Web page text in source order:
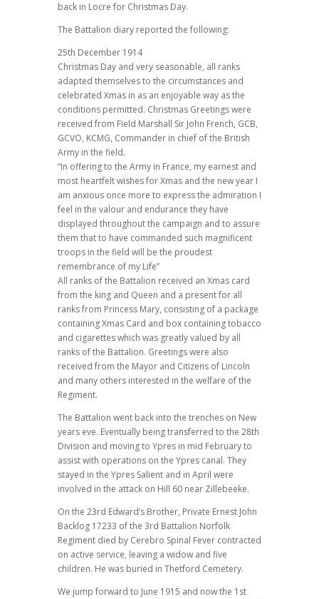
back in Locre for Christmas Day.
The Battalion diary reported the following:
25th December 1914
Christmas Day and very seasonable, all ranks
adapted themselves to the circumstances and
celebrated Xmas in as an enjoyable way as the
conditions permitted. Christmas Greetings were
received from Field Marshall Sir John French, GCB,
GCVO, KCMG, Commander in chief of the British
Army in the field.
“In offering to the Army in France, my earnest and
most heartfelt wishes for Xmas and the new year I
am anxious once more to express the admiration I
feel in the valour and endurance they have
displayed throughout the campaign and to assure
them that to have commanded such magnificent
troops in the field will be the proudest
remembrance of my Life”
All ranks of the Battalion received an Xmas card
from the king and Queen and a present for all
ranks from Princess Mary, consisting of a package
containing Xmas Card and box containing tobacco
and cigarettes which was greatly valued by all
ranks of the Battalion. Greetings were also
received from the Mayor and Citizens of Lincoln
and many others interested in the welfare of the
Regiment.
The Battalion went back into the trenches on New
years eve. Eventually being transferred to the 28th
Division and moving to Ypres in mid February to
assist with operations on the Ypres canal. They
stayed in the Ypres Salient and in April were
involved in the attack on Hill 60 near Zillebeeke.
On the 23rd Edward’s Brother, Private Ernest John
Backlog 17233 of the 3rd Battalion Norfolk
Regiment died by Cerebro Spinal Fever contracted
on active service, leaving a widow and five
children. He was buried in Thetford Cemetery.
We jump forward to June 1915 and now the 1st